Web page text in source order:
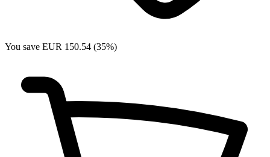
You save EUR 150.54 (35%)